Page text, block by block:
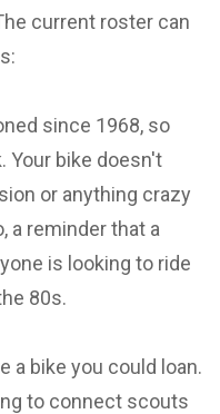
current roster can
since 1968, so
Your bike doesn't
or anything crazy
a reminder that a
is looking to ride
80s.
a bike you could loan.
to connect scouts